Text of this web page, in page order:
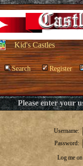
Kid's Castles
Search Register
Please enter your
Username:
Password:
Log me